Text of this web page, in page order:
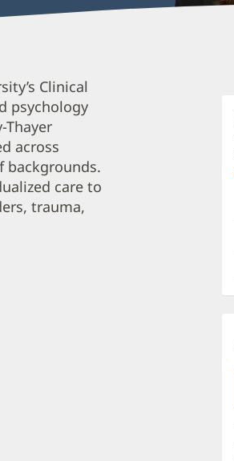
Clinical
psychology
Thayer
across
backgrounds.
care to
trauma,